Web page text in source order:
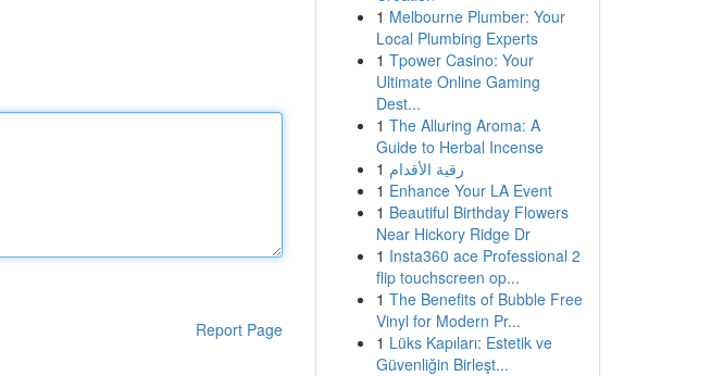
Report Page
1 Melbourne Plumber: Your
Local Plumbing Experts
1 Tpower Casino: Your
Ultimate Online Gaming
Dest...
1 The Alluring Aroma: A
Guide to Herbal Incense
1 رقية الأقدام
1 Enhance Your LA Event
1 Beautiful Birthday Flowers
Near Hickory Ridge Dr
1 Insta360 ace Professional 2
flip touchscreen op...
1 The Benefits of Bubble Free
Vinyl for Modern Pr...
1 Lüks Kapıları: Estetik ve
Güvenliğin Birleşt...